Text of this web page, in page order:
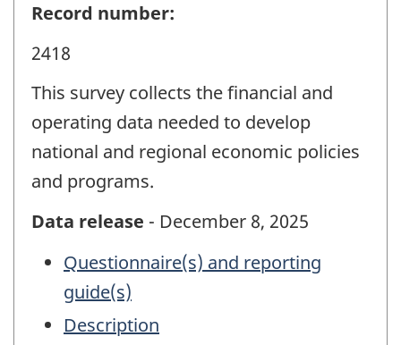
Record number:
2418
This survey collects the financial and
operating data needed to develop
national and regional economic policies
and programs.
Data release - December 8, 2025
Questionnaire(s) and reporting
guide(s)
Description